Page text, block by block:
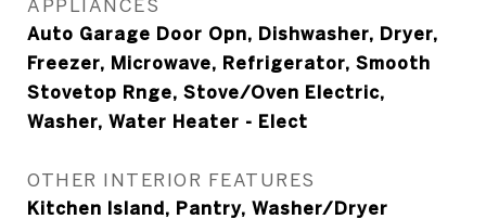
APPLIANCES
Auto Garage Door Opn, Dishwasher, Dryer,
Freezer, Microwave, Refrigerator, Smooth
Stovetop Rnge, Stove/Oven Electric,
Washer, Water Heater - Elect
OTHER INTERIOR FEATURES
Kitchen Island, Pantry, Washer/Dryer